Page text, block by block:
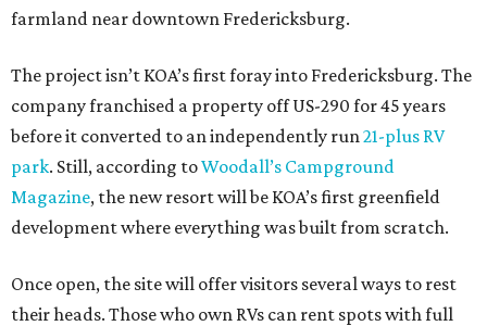
farmland near downtown Fredericksburg.
The project isn’t KOA’s first foray into Fredericksburg. The
company franchised a property off US-290 for 45 years
before it converted to an independently run 21-plus RV
park. Still, according toWoodall’s Campground
Magazine, the new resort will be KOA’s first greenfield
development where everything was built from scratch.
Once open, the site will offer visitors several ways to rest
their heads. Those who own RVs can rent spots with full